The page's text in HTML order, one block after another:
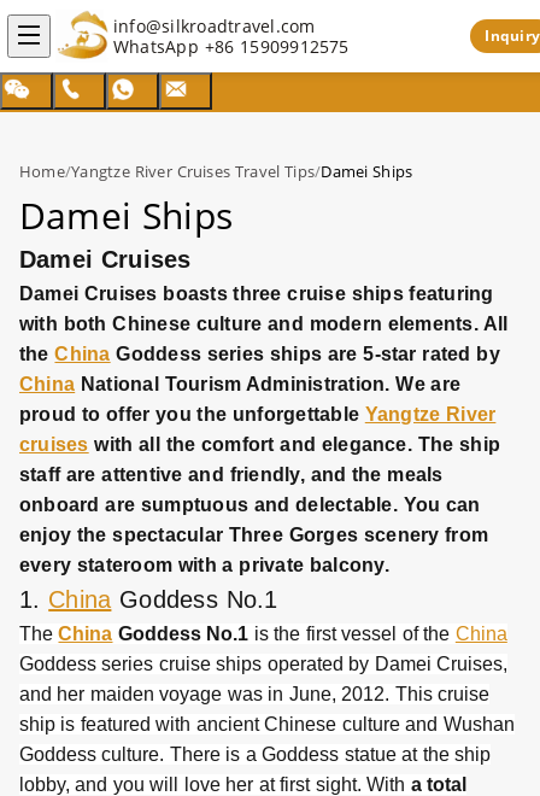
info@silkroadtravel.com
WhatsApp +86 15909912575 Inquiry
Home/Yangtze River Cruises Travel Tips/Damei Ships
Damei Ships
Damei Cruises
Damei Cruises boasts three cruise ships featuring
with both Chinese culture and modern elements. All
theChina Goddess series ships are 5-star rated by
China National Tourism Administration. We are
proud to offer you the unforgettable Yangtze River
cruises with all the comfort and elegance. The ship
staff are attentive and friendly, and the meals
onboard are sumptuous and delectable. You can
enjoy the spectacular Three Gorges scenery from
every stateroom with a private balcony.
1. China Goddess No.1
The China Goddess No.1 is the first vessel of the China
Goddess series cruise ships operated by Damei Cruises,
and her maiden voyage was in June, 2012. This cruise
ship is featured with ancient Chinese culture and Wushan
Goddess culture. There is a Goddess statue at the ship
lobby, and you will love her at first sight. With a total